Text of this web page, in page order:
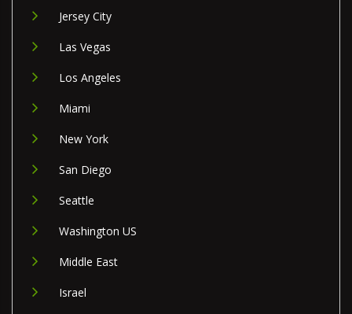
Jersey City
Las Vegas
Los Angeles
Miami
New York
San Diego
Seattle
Washington US
Middle East
Israel